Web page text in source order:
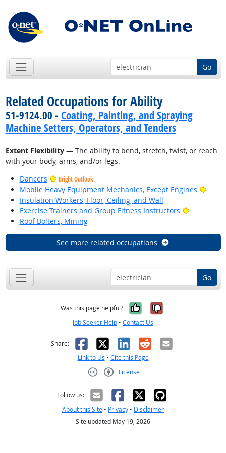
Go
Related Occupations for Ability
51-9124.00 - Coating, Painting, and Spraying
Machine Setters, Operators, and Tenders
Extent Flexibility— The ability to bend, stretch, twist, or reach
with your body, arms, and/or legs.
Dancers
Bright Outlook
Mobile Heavy Equipment Mechanics, Except Engines
Insulation Workers, Floor, Ceiling, and Wall
Exercise Trainers and Group Fitness Instructors
Bright
Roof Bolters, Mining
See more related occupations
Go
Was this page helpful? Yes, it was
No, it was
Job Seeker Help • Contact Us
Share: Facebook
X LinkedIn
RedditEmail
Link to Us • Cite this Page
License
Follow us:
About this Site • Privacy • Disclaimer
Site updated May 19, 2026